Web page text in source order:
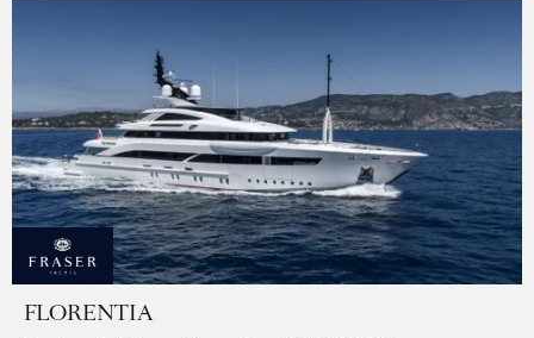
FLORENTIA